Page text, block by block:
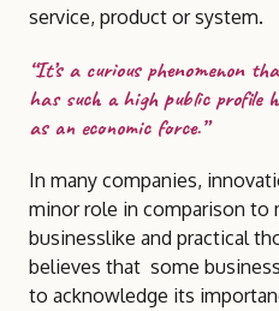
service, product or system.
“It’s a curious phenomenon
has such a high public profile
as an economic force.”
In many companies,
minor role in comparison to
businesslike and practical
believes that some
to acknowledge its